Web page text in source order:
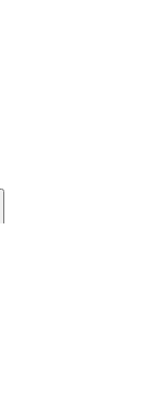
Attributes, and